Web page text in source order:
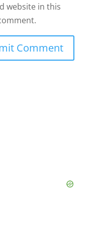
website in this